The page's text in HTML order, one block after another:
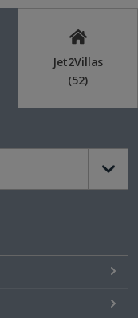
Jet2Villas
(52)